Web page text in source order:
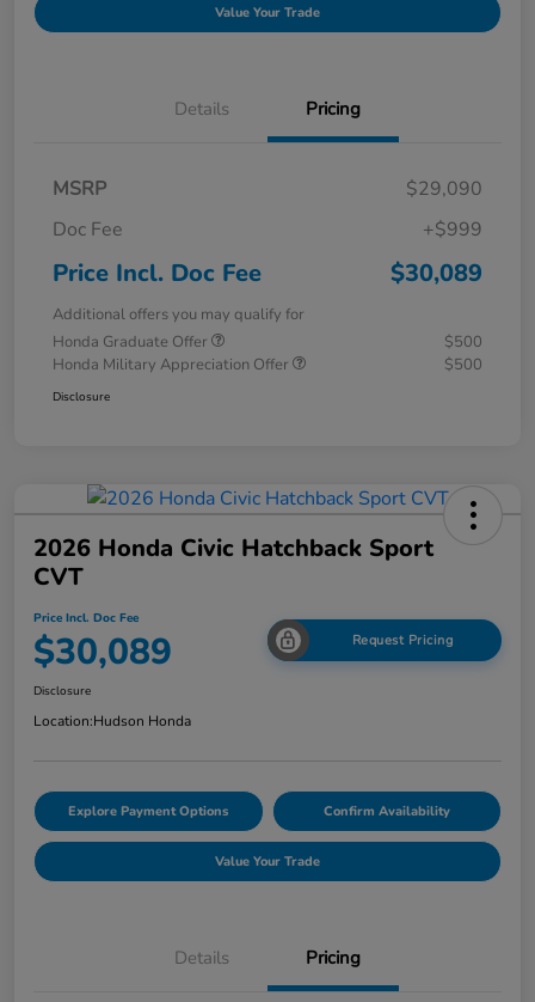
Value Your Trade
Details Pricing
MSRP
$29,090
Doc Fee
+$999
Price Incl. Doc Fee $30,089
Additional offers you may qualify for
Honda Graduate Offer
$500
Honda Military Appreciation Offer
$500
Disclosure
2026 Honda Civic Hatchback Sport
CVT
Price Incl. Doc Fee
$30,089 Request Pricing
Disclosure
Location:Hudson Honda
Explore Payment Options Confirm Availability
Value Your Trade
Details Pricing